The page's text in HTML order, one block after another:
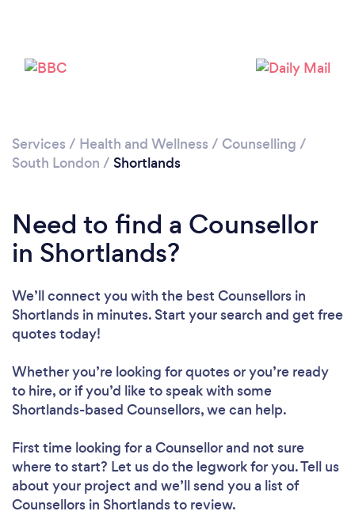
Services / Health and Wellness / Counselling /
South London / Shortlands
Need to find a Counsellor
in Shortlands?
We’ll connect you with the best Counsellors in
Shortlands in minutes. Start your search and get free
quotes today!
Whether you’re looking for quotes or you’re ready
to hire, or if you’d like to speak with some
Shortlands-based Counsellors, we can help.
First time looking for a Counsellorand not sure
where to start? Let us do the legwork for you. Tell us
about your project and we’ll send you a list of
Counsellors in Shortlands to review.